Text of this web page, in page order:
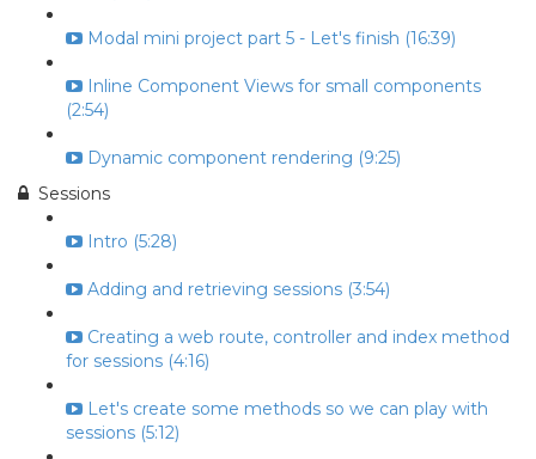
Modal mini project part 5 - Let's finish (16:39)
Inline Component Views for small components
(2:54)
Dynamic component rendering (9:25)
Sessions
Intro (5:28)
Adding and retrieving sessions (3:54)
Creating a web route, controller and index method
for sessions (4:16)
Let's create some methods so we can play with
sessions (5:12)